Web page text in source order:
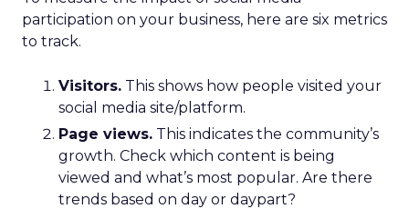
participation on your business, here are six metrics
to track.
Visitors. This shows how people visited your
social media site/platform.
Page views. This indicates the community’s
growth. Check which content is being
viewed and what’s most popular. Are there
trends based on day or daypart?